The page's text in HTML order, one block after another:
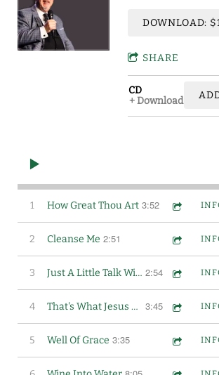
DOWNLOAD:
SHARE
CD
Download
1 How Great Thou Art 3:52
2 Cleanse Me 2:51
3 Just A Little Talk With Jesus 2:54
4 That's What Jesus Means To Me 3:45
5 Well Of Grace 3:35